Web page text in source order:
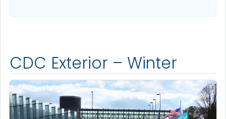
CDC Exterior – Winter